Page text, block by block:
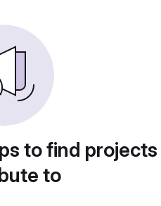
to find
to